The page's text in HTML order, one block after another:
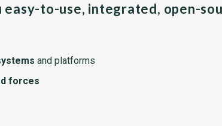
to-use, integrated, open-
and platforms
forces